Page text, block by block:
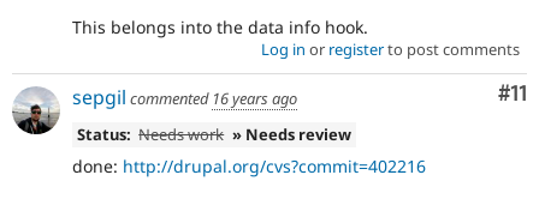
This belongs into the data info hook.
Log in or registerto post comments
#11
sepgil commented 16 years ago
Status: Needs work » Needs review
done: http://drupal.org/cvs?commit=402216